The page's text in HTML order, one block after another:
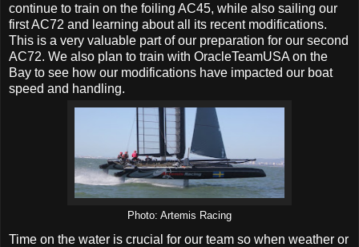
continue to train on the foiling AC45, while also sailing our
first AC72 and learning about all its recent modifications.
This is a very valuable part of our preparation for our second
AC72. We also plan to train with OracleTeamUSA on the
Bay to see how our modifications have impacted our boat
speed and handling.
Photo: Artemis Racing
Time on the water is crucial for our team so when weather or